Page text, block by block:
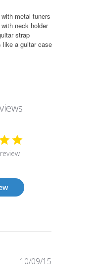
metal tuners
neck holder
strap
a guitar case
Published
10/09/15